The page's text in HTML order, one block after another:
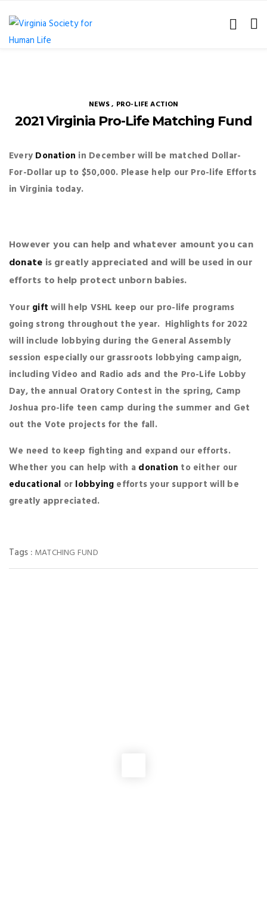
NEWS, PRO-LIFE ACTION
2021 Virginia Pro-Life Matching Fund
Every Donation in December will be matched Dollar-
For-Dollar up to $50,000. Please help our Pro-life Efforts
in Virginia today.
However you can help and whatever amount you can
donate isgreatly appreciated and will be used in our
efforts to help protect unborn babies.
Your gift will help VSHL keep our pro-life programs
going strong throughout the year. Highlights for 2022
will include lobbying during the General Assembly
session especially our grassroots lobbying campaign,
including Video and Radio ads and the Pro-Life Lobby
Day, the annual Oratory Contest in the spring, Camp
Joshua pro-life teen camp during the summer and Get
out the Vote projects for the fall.
We need to keep fighting and expand our efforts.
Whether you can help with a donation to either our
educational or lobbying efforts your support will be
greatly appreciated.
Tags : MATCHING FUND